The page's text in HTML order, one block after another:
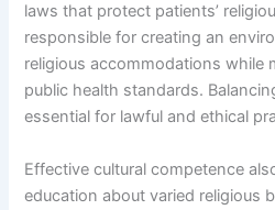
laws that protect patients’
responsible for creating an
religious accommodations while
public health standards.
essential for lawful and ethical
Effective cultural competence
education about varied religious